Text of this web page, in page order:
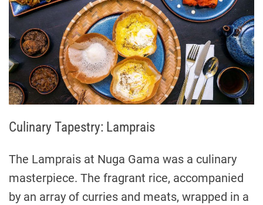
Culinary Tapestry: Lamprais
The Lamprais at Nuga Gama was a culinary
masterpiece. The fragrant rice, accompanied
by an array of curries and meats, wrapped in a